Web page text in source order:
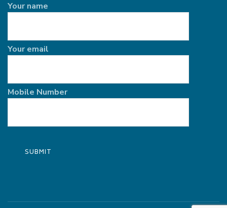
Your name
Your email
Mobile Number